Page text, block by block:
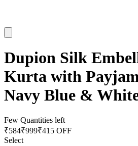
Dupion Silk
Kurta with
Navy Blue &
Few Quantities left
₹584₹999₹415 OFF
Select